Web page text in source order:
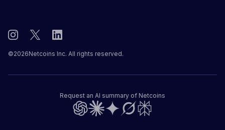
©2026Netcoins Inc. All rights reserved.
Request an AI summary of Netcoins